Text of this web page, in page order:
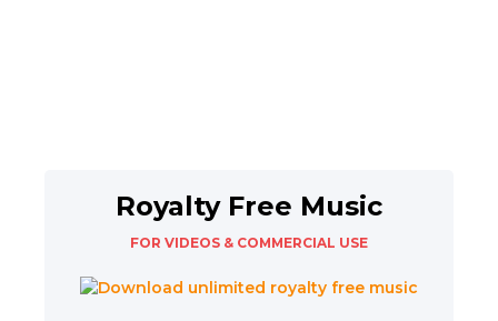
Royalty Free Music
FOR VIDEOS & COMMERCIAL USE